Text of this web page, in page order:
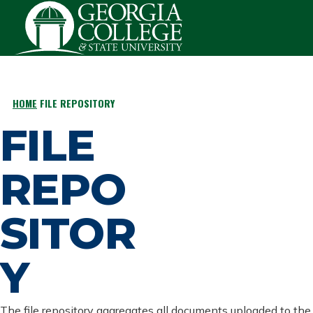
Skip to main content
BREADCRUMB
HOME FILE REPOSITORY
FILE
REPO
SITOR
Y
The file repository aggregates all documents uploaded to